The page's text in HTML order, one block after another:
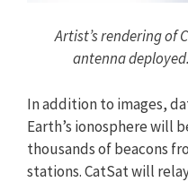
Artist’s rendering of
antenna
In addition to images,
Earth’s ionosphere will
thousands of beacons
stations. CatSat will